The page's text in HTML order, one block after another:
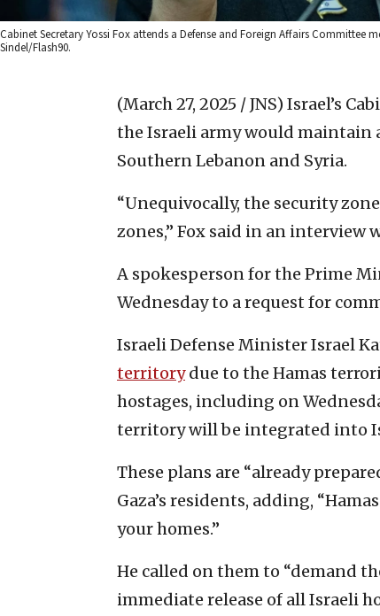
Cabinet Secretary Yossi Fox attends a Defense and Foreign Affairs Committee
Sindel/Flash90.
(March 27, 2025 / JNS) Israel’s
the Israeli army would maintain
Southern Lebanon and Syria.
“Unequivocally, the security
zones,” Fox said in an interview
A spokesperson for the Prime
Wednesday to a request for
Israeli Defense Minister Israel
territorydue to the Hamas
hostages, including on
territory will be integrated into
These plans are “already
Gaza’s residents, adding,
your homes.”
He called on them to “demand
immediate release of all Israeli